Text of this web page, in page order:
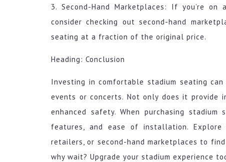
3. Second-Hand Marketplaces: If you’re
consider checking out second-hand
seating at a fraction of the original price.
Heading: Conclusion
Investing in comfortable stadium seating
events or concerts. Not only does it provide
enhanced safety. When purchasing
features, and ease of installation.
retailers, or second-hand marketplaces to
why wait? Upgrade your stadium experience